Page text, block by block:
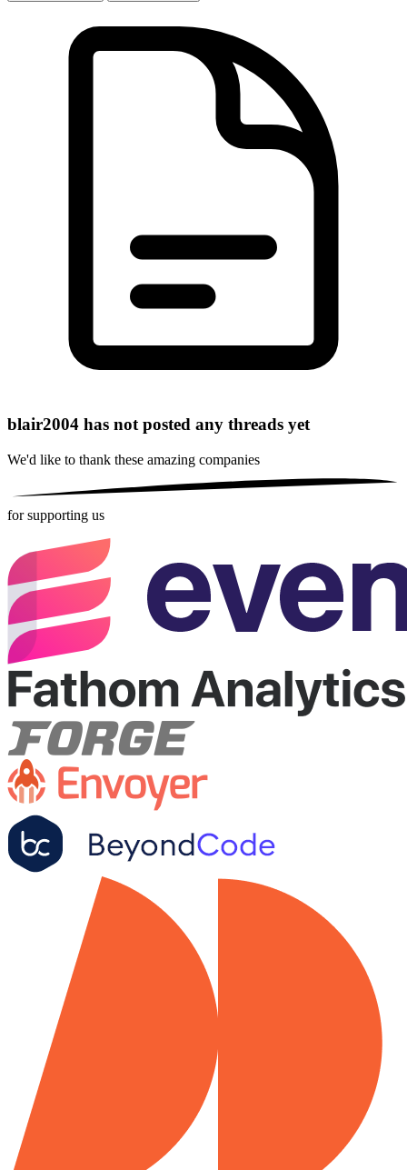
blair2004 has not posted any threads yet
We'd like to thank these amazing companies
for supporting us